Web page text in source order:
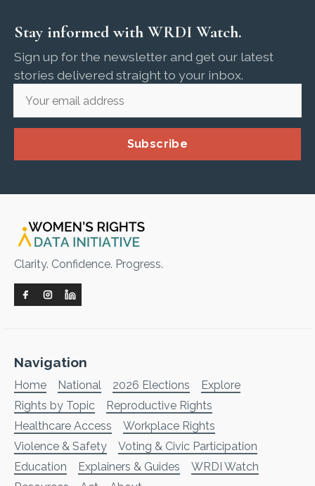
Stay informed with WRDI Watch.
Sign up for the newsletter and get our latest
stories delivered straight to your inbox.
Subscribe
Clarity. Confidence. Progress.
Navigation
Home National 2026 Elections
Explore
Rights by Topic
Reproductive Rights
Healthcare Access
Workplace Rights
Violence & Safety
Voting & Civic Participation
Education
Explainers & Guides
WRDI Watch